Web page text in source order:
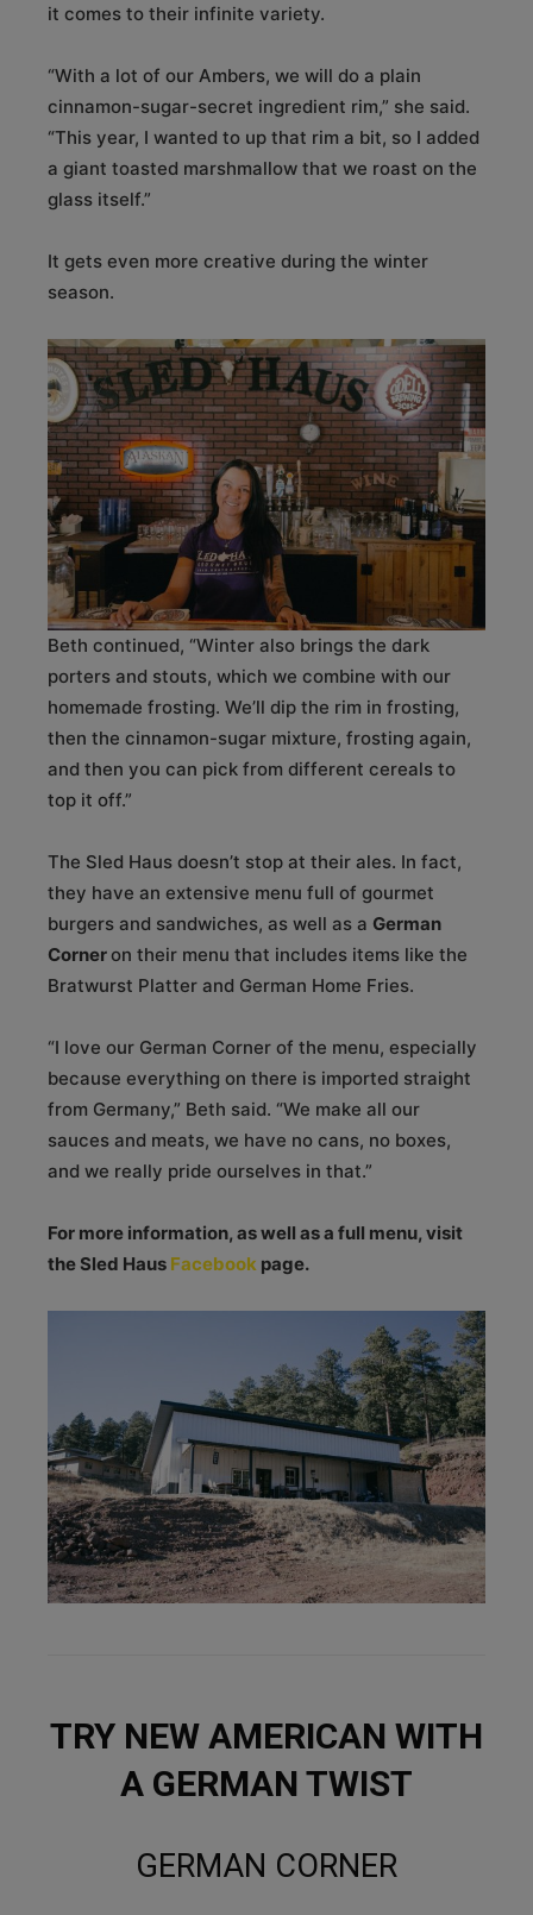
it comes to their infinite variety.
“With a lot of our Ambers, we will do a plain
cinnamon-sugar-secret ingredient rim,” she said.
“This year, I wanted to up that rim a bit, so I added
a giant toasted marshmallow that we roast on the
glass itself.”
It gets even more creative during the winter
season.
Beth continued, “Winter also brings the dark
porters and stouts, which we combine with our
homemade frosting. We’ll dip the rim in frosting,
then the cinnamon-sugar mixture, frosting again,
and then you can pick from different cereals to
top it off.”
The Sled Haus doesn’t stop at their ales. In fact,
they have an extensive menu full of gourmet
burgers and sandwiches, as well as a German
Corneron their menu that includes items like the
Bratwurst Platter and German Home Fries.
“I love our German Corner of the menu, especially
because everything on there is imported straight
from Germany,” Beth said. “We make all our
sauces and meats, we have no cans, no boxes,
and we really pride ourselves in that.”
For more information, as well as a full menu, visit
the Sled Haus Facebook page.
TRY NEW AMERICAN WITH
A GERMAN TWIST
GERMAN CORNER